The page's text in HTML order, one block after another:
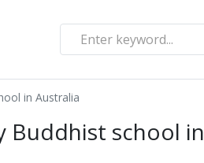
in Australia
Buddhist school in